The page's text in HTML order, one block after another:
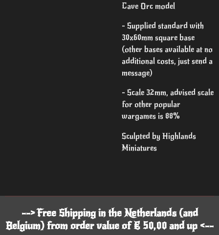
Cave Orc model
- Supplied standard with
30x60mm square base
(other bases available at no
additional costs, just send a
message)
- Scale 32mm, advised scale
for other popular
wargames is 88%
Sculpted by Highlands
Miniatures
--> Free Shipping in the Netherlands (and
Belgium) from order value of € 50,00 and up <--